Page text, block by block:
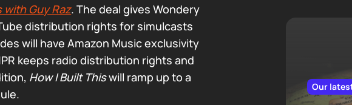
with Guy Raz. The deal gives Wondery
distribution rights for simulcasts
will have Amazon Music exclusivity
keeps radio distribution rights and
How I Built Thiswill ramp up to a
Our